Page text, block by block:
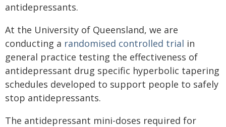
antidepressants.
At the University of Queensland, we are
conducting a randomised controlled trial in
general practice testing the effectiveness of
antidepressant drug specific hyperbolic tapering
schedules developed to support people to safely
stop antidepressants.
The antidepressant mini-doses required for